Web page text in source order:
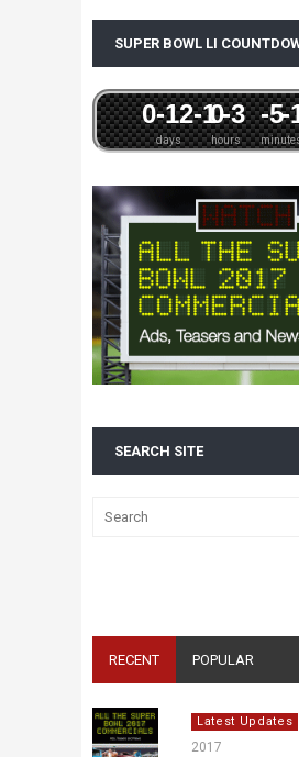
SUPER BOWL LI
days
0-12-1
hours
0-3 -5-
SEARCH SITE
ALL 2016 SUPER BOWL
RECENT POPULAR
Latest Updates
2017